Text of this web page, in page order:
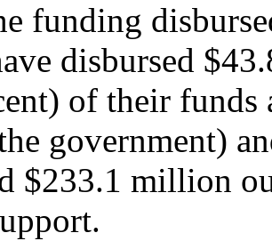
funding
disbursed
of their funds
government)
$233.1 million